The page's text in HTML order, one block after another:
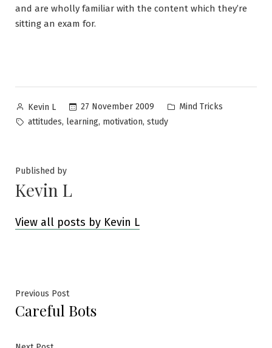
and are wholly familiar with the content which they’re
sitting an exam for.
Posted
by
Kevin L 27 November 2009
Posted
Mind Tricks
Tags:
attitudes, learning, motivation, study
Published by
Kevin L
View all posts by Kevin L
Post
navigation
Previous PostPrevious
post:
Careful Bots